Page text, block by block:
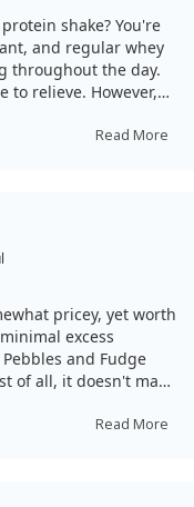
shake? You're
and regular whey
throughout the day.
to relieve. However,
plant protein
Read More
pricey, yet worth
excess
and Fudge
of all, it doesn't make
my upsetRead More